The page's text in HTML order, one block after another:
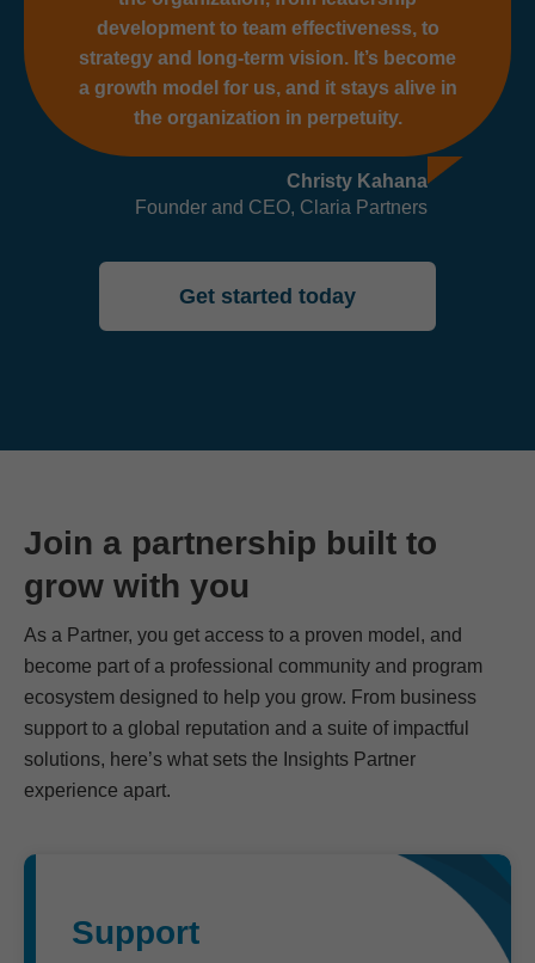
development to team effectiveness, to
strategy and long-term vision. It’s become
a growth model for us, and it stays alive in
the organization in perpetuity.
Christy Kahana
Founder and CEO, Claria Partners
Get started today
Join a partnership built to
grow with you
As a Partner, you get access to a proven model, and
become part of a professional community and program
ecosystem designed to help you grow. From business
support to a global reputation and a suite of impactful
solutions, here’s what sets the Insights Partner
experience apart.
Support